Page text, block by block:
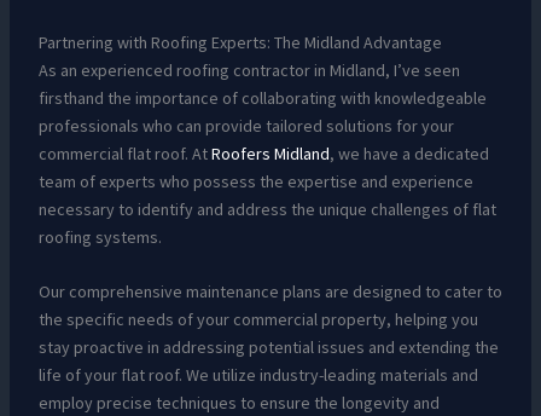
Partnering with Roofing Experts: The Midland Advantage
As an experienced roofing contractor in Midland, I’ve seen
firsthand the importance of collaborating with knowledgeable
professionals who can provide tailored solutions for your
commercial flat roof. AtRoofers Midland, we have a dedicated
team of experts who possess the expertise and experience
necessary to identify and address the unique challenges of flat
roofing systems.
Our comprehensive maintenance plans are designed to cater to
the specific needs of your commercial property, helping you
stay proactive in addressing potential issues and extending the
life of your flat roof. We utilize industry-leading materials and
employ precise techniques to ensure the longevity and